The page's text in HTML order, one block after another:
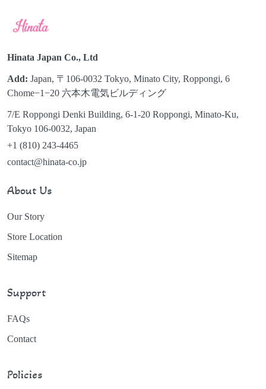
Hinata Japan Co., Ltd
Add: Japan, 〒106-0032 Tokyo, Minato City, Roppongi, 6
Chome−1−20 六本木電気ビルディング
7/E Roppongi Denki Building, 6-1-20 Roppongi, Minato-Ku,
Tokyo 106-0032, Japan
+1 (810) 243-4465
contact@hinata-co.jp
About Us
Our Story
Store Location
Sitemap
Support
FAQs
Contact
Policies